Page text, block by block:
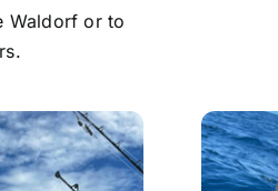
Waldorf or to